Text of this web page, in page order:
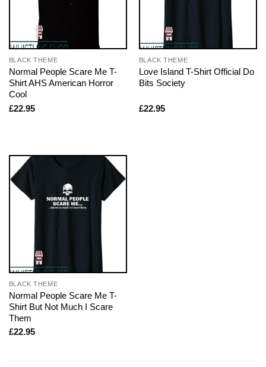
BLACK THEME
Normal People Scare Me T-
Shirt AHS American Horror
Cool
£22.95
BLACK THEME
Love Island T-Shirt Official Do
Bits Society
£22.95
BLACK THEME
Normal People Scare Me T-
Shirt But Not Much I Scare
Them
£22.95